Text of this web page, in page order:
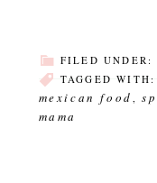
FILED UNDER:
TAGGED
mexican food ,
mama